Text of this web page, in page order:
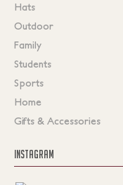
Hats
Outdoor
Family
Students
Sports
Home
Gifts & Accessories
INSTAGRAM